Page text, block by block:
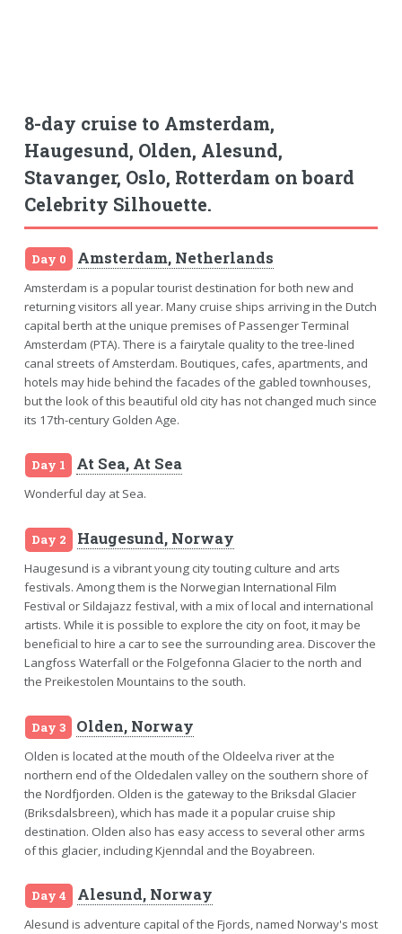
8-day cruise to Amsterdam,
Haugesund, Olden, Alesund,
Stavanger, Oslo, Rotterdam on board
Celebrity Silhouette.
Day 0 Amsterdam, Netherlands
Amsterdam is a popular tourist destination for both new and
returning visitors all year. Many cruise ships arriving in the Dutch
capital berth at the unique premises of Passenger Terminal
Amsterdam (PTA). There is a fairytale quality to the tree-lined
canal streets of Amsterdam. Boutiques, cafes, apartments, and
hotels may hide behind the facades of the gabled townhouses,
but the look of this beautiful old city has not changed much since
its 17th-century Golden Age.
Day 1 At Sea, At Sea
Wonderful day at Sea.
Day 2 Haugesund, Norway
Haugesund is a vibrant young city touting culture and arts
festivals. Among them is the Norwegian International Film
Festival or Sildajazz festival, with a mix of local and international
artists. While it is possible to explore the city on foot, it may be
beneficial to hire a car to see the surrounding area. Discover the
Langfoss Waterfall or the Folgefonna Glacier to the north and
the Preikestolen Mountains to the south.
Day 3 Olden, Norway
Olden is located at the mouth of the Oldeelva river at the
northern end of the Oldedalen valley on the southern shore of
the Nordfjorden. Olden is the gateway to the Briksdal Glacier
(Briksdalsbreen), which has made it a popular cruise ship
destination. Olden also has easy access to several other arms
of this glacier, including Kjenndal and the Boyabreen.
Day 4 Alesund, Norway
Alesund is adventure capital of the Fjords, named Norway's most